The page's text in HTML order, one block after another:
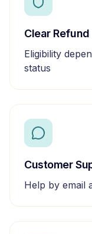
Clear
Eligibility
status
Customer
Help by email